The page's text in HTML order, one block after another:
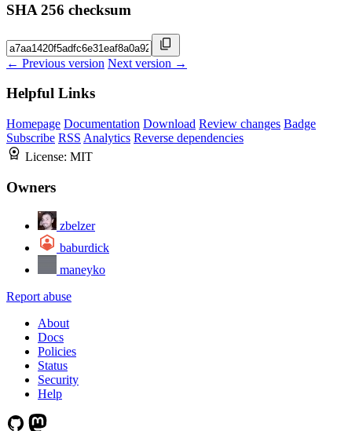
SHA 256 checksum
← Previous version Next version →
Helpful Links
Homepage Documentation Download Review changes Badge
Subscribe RSS Analytics Reverse dependencies
License: MIT
Owners
zbelzer
baburdick
maneyko
Report abuse
About
Docs
Policies
Status
Security
Help